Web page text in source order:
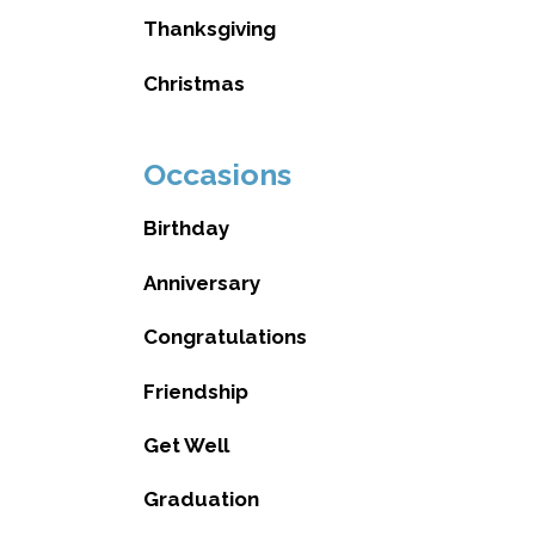
Thanksgiving
Christmas
Occasions
Birthday
Anniversary
Congratulations
Friendship
Get Well
Graduation